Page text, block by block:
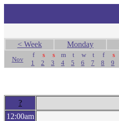
< Week Monday
Nov
f
1
s
2
s
3
m
4
t
5
w
6
t
7
f
8
s
9
?
12:00am